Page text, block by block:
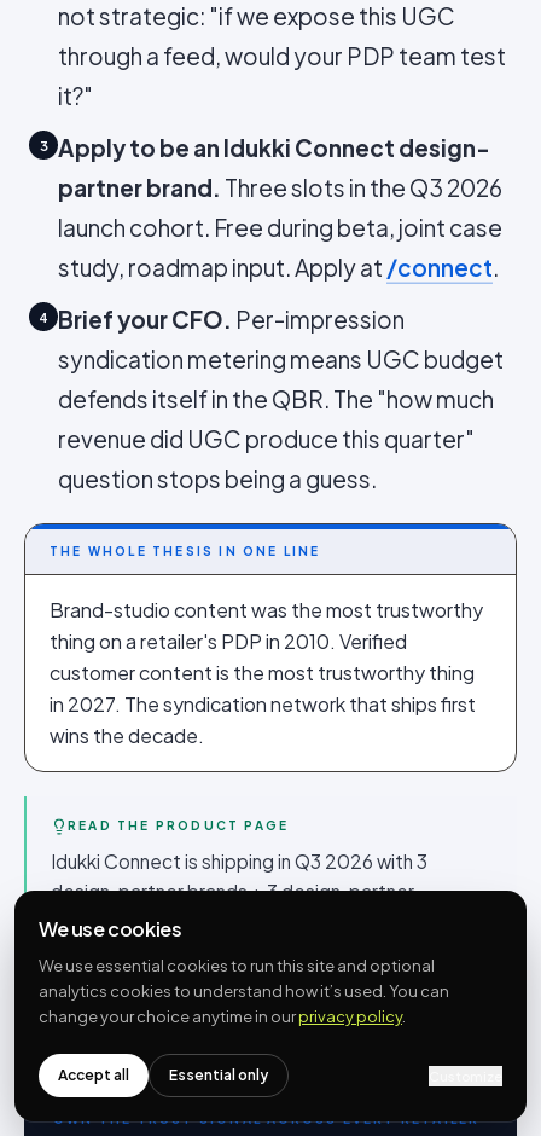
not strategic: "if we expose this UGC
through a feed, would your PDP team test
it?"
3
Apply to be an Idukki Connect design-
partner brand. Three slots in the Q3 2026
launch cohort. Free during beta, joint case
study, roadmap input. Apply at /connect.
4 Brief your CFO. Per-impression
syndication metering means UGC budget
defends itself in the QBR. The "how much
revenue did UGC produce this quarter"
question stops being a guess.
THE WHOLE THESIS IN ONE LINE
Brand-studio content was the most trustworthy
thing on a retailer's PDP in 2010. Verified
customer content is the most trustworthy thing
in 2027. The syndication network that ships first
wins the decade.
READ THE PRODUCT PAGE
Idukki Connect is shipping in Q3 2026 with 3
design-partner brands + 3 design-partner
retailers. The product page at
and the design-partner application form. Free
during beta.
OWN THE TRUST SIGNAL ACROSS EVERY RETAILER
We use cookies
We use essential cookies to run this site and optional
analytics cookies to understand how it’s used. You can
change your choice anytime in ourprivacy policy.
Accept all Essential only